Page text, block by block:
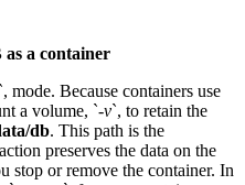
a container
`, mode. Because containers use
a volume, `-v`, to retain the
db. This path is the
preserves the data on the
stop or remove the container. In